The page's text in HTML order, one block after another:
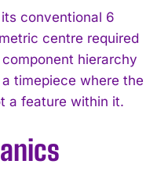
conventional 6
centre required
hierarchy
timepiece where the
a feature within it.